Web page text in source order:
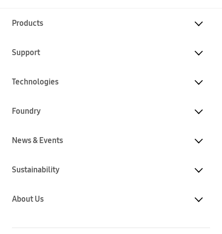
Products
Support
Technologies
Foundry
News & Events
Sustainability
About Us